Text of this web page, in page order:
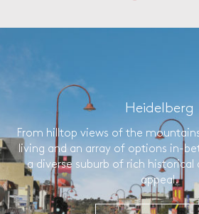
Heidelberg
From hilltop views of the
living and an array of options in-
a diverse suburb of rich
appeal.